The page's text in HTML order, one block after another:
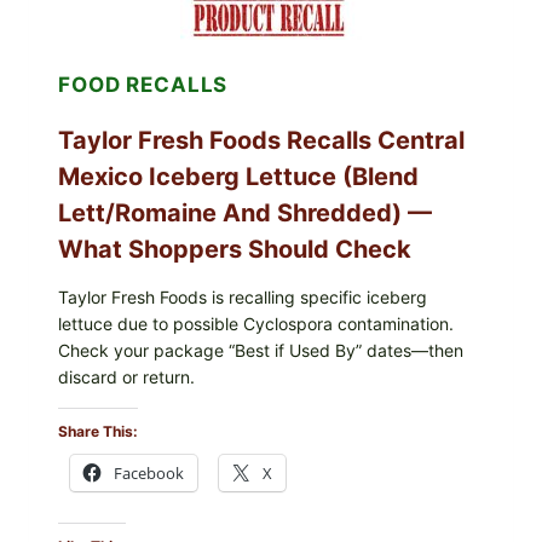
FOOD RECALLS
Taylor Fresh Foods Recalls Central
Mexico Iceberg Lettuce (Blend
Lett/romaine And Shredded) —
What Shoppers Should Check
Taylor Fresh Foods is recalling specific iceberg
lettuce due to possible Cyclospora contamination.
Check your package “Best if Used By” dates—then
discard or return.
Share This:
Facebook X